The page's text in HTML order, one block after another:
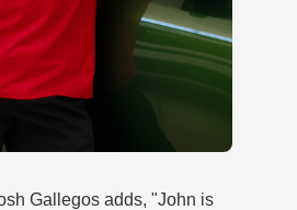
Gallegos adds, "John is